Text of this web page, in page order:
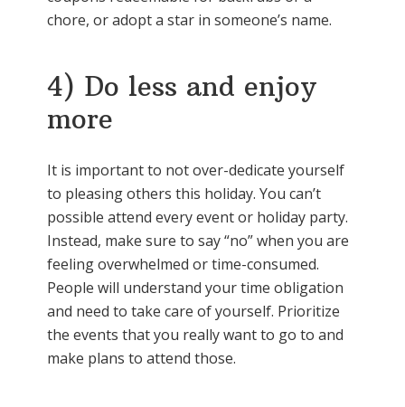
chore, or adopt a star in someone’s name.
4) Do less and enjoy
more
It is important to not over-dedicate yourself
to pleasing others this holiday. You can’t
possible attend every event or holiday party.
Instead, make sure to say “no” when you are
feeling overwhelmed or time-consumed.
People will understand your time obligation
and need to take care of yourself. Prioritize
the events that you really want to go to and
make plans to attend those.